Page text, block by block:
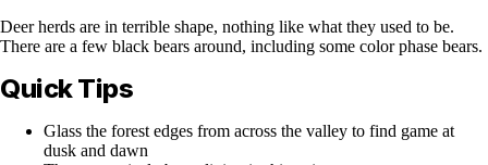
Deer herds are in terrible shape, nothing like what they used to be.
There are a few black bears around, including some color phase bears.
Quick Tips
Glass the forest edges from across the valley to find game at
dusk and dawn